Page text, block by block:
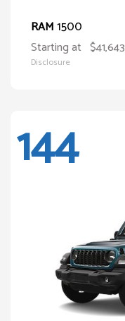
RAM1500
Starting at $41,643
Disclosure
144